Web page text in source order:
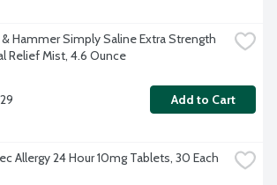
Hammer Simply Saline Extra Strength
Relief Mist, 4.6 Ounce
Add to Cart
Allergy 24 Hour 10mg Tablets, 30 Each